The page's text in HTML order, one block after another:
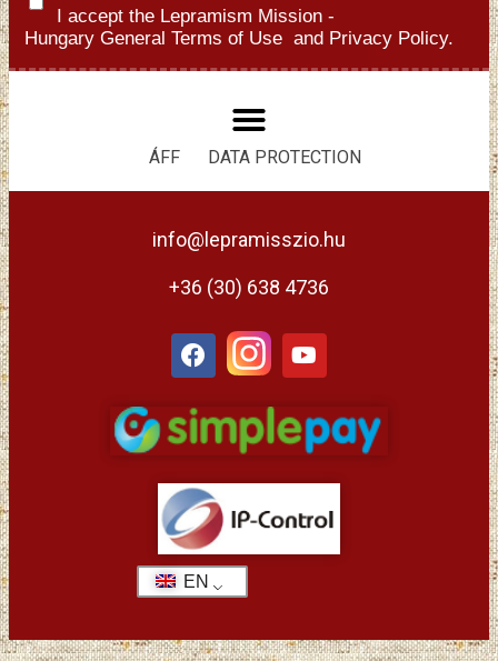
I accept the Lepramism Mission -
Hungary General Terms of Use and Privacy Policy.
ÁFF DATA PROTECTION
info@lepramisszio.hu
+36 (30) 638 4736
EN